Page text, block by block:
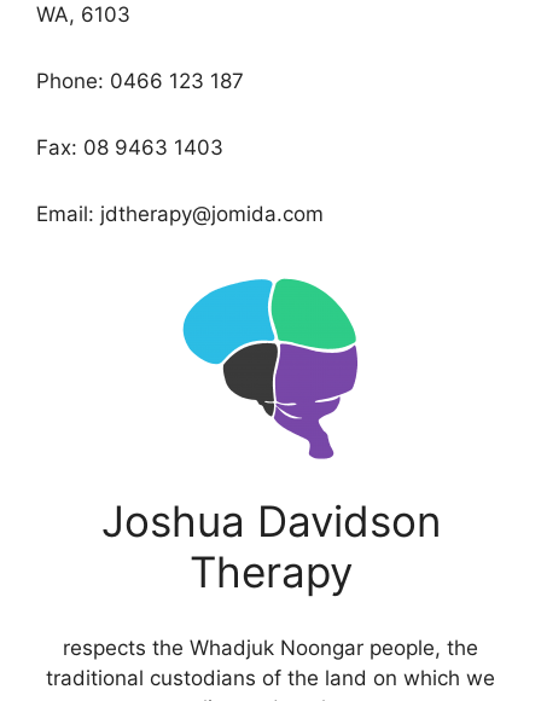
WA, 6103
Phone: 0466 123 187
Fax: 08 9463 1403
Email: jdtherapy@jomida.com
Joshua Davidson
Therapy
respects the Whadjuk Noongar people, the
traditional custodians of the land on which we